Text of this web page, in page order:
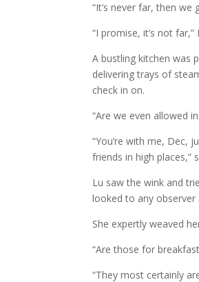
“It’s never far, then
“I promise, it’s not
A bustling kitchen was
delivering trays of
check in on.
“Are we even allowed
“You’re with me, Dec,
friends in high places,”
Lu saw the wink and
looked to any
She expertly weaved
“Are those for
“They most certainly